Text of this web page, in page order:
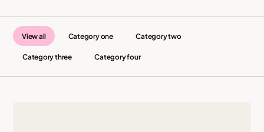
View all Category one Category two
Category three Category four